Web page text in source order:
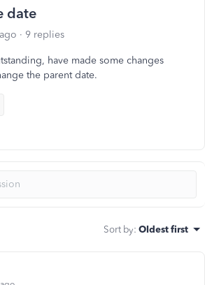
date
9 replies
have made some changes
the parent date.
Sort by: Oldest first